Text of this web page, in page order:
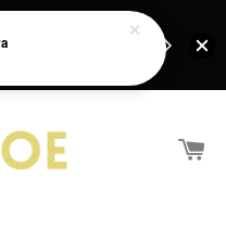
above